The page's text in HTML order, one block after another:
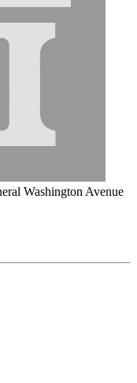
Washington Avenue